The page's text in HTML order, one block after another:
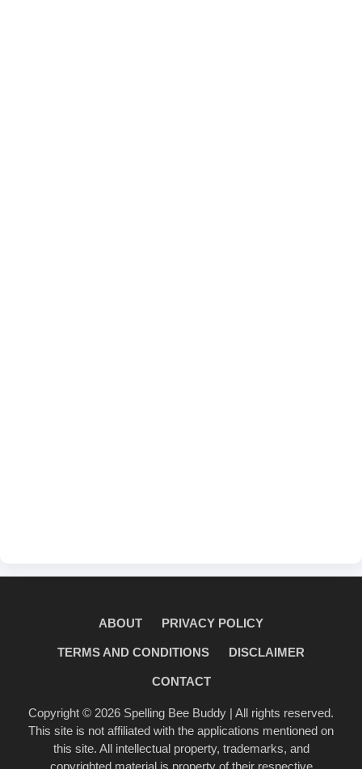
ABOUT PRIVACY POLICY
TERMS AND CONDITIONS DISCLAIMER
CONTACT
Copyright © 2026 Spelling Bee Buddy | All rights reserved.
This site is not affiliated with the applications mentioned on
this site. All intellectual property, trademarks, and
copyrighted material is property of their respective